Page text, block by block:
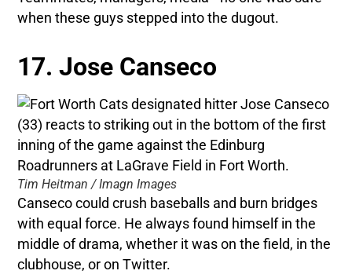
when these guys stepped into the dugout.
17. Jose Canseco
Tim Heitman / Imagn Images
Canseco could crush baseballs and burn bridges
with equal force. He always found himself in the
middle of drama, whether it was on the field, in the
clubhouse, or on Twitter.